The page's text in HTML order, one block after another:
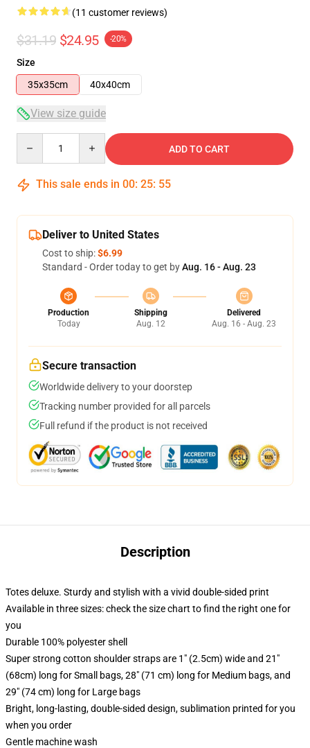
(11 customer reviews)
$31.19 $24.95 -20%
Size
35x35cm
40x40cm
View size guide
ADD TO CART
This sale ends in 00: 25: 54
Deliver to United States
Cost to ship:$6.99
Standard - Order today to get byAug. 16 - Aug. 23
Production
Today
Shipping
Aug. 12
Delivered
Aug. 16 - Aug. 23
Secure transaction
Worldwide delivery to your doorstep
Tracking number provided for all parcels
Full refund if the product is not received
Description
Totes deluxe. Sturdy and stylish with a vivid double-sided print
Available in three sizes: check the size chart to find the right one for
you
Durable 100% polyester shell
Super strong cotton shoulder straps are 1" (2.5cm) wide and 21"
(68cm) long for Small bags, 28" (71 cm) long for Medium bags, and
29" (74 cm) long for Large bags
Bright, long-lasting, double-sided design, sublimation printed for you
when you order
Gentle machine wash